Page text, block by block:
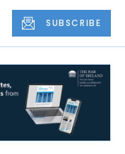
SUBSCRIBE